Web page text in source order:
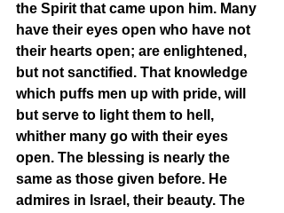
the Spirit that came upon him. Many
have their eyes open who have not
their hearts open; are enlightened,
but not sanctified. That knowledge
which puffs men up with pride, will
but serve to light them to hell,
whither many go with their eyes
open. The blessing is nearly the
same as those given before. He
admires in Israel, their beauty. The